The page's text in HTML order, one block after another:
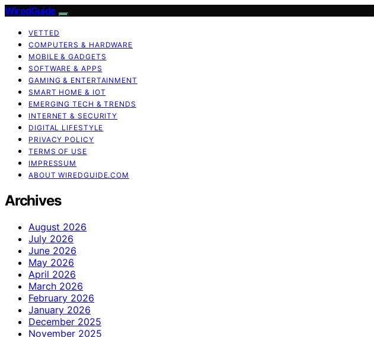
WiredGuide
VETTED
COMPUTERS & HARDWARE
MOBILE & GADGETS
SOFTWARE & APPS
GAMING & ENTERTAINMENT
SMART HOME & IOT
EMERGING TECH & TRENDS
INTERNET & SECURITY
DIGITAL LIFESTYLE
PRIVACY POLICY
TERMS OF USE
IMPRESSUM
ABOUT WIREDGUIDE.COM
Archives
August 2026
July 2026
June 2026
May 2026
April 2026
March 2026
February 2026
January 2026
December 2025
November 2025